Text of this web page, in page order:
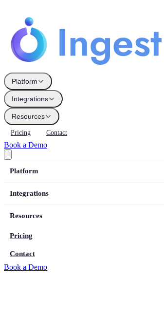
Platform
Integrations
Resources
Pricing Contact
Book a Demo
Platform
Integrations
Resources
Pricing
Contact
Book a Demo